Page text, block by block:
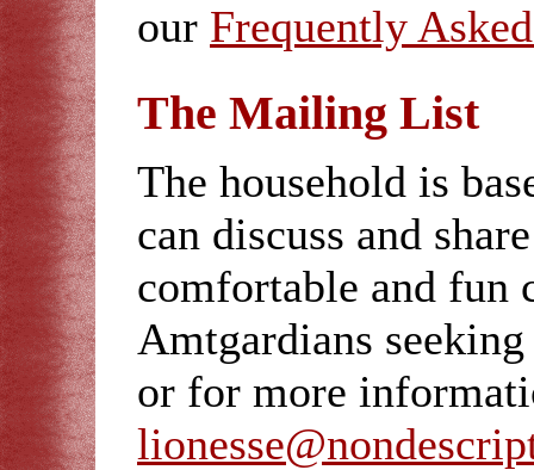
our Frequently
The Mailing List
The household is
can discuss and
comfortable and fun
Amtgardians
or for more